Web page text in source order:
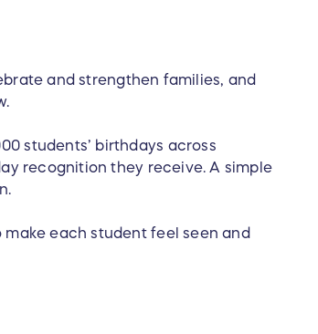
and strengthen families, and
students’ birthdays across
recognition they receive. A simple
each student feel seen and